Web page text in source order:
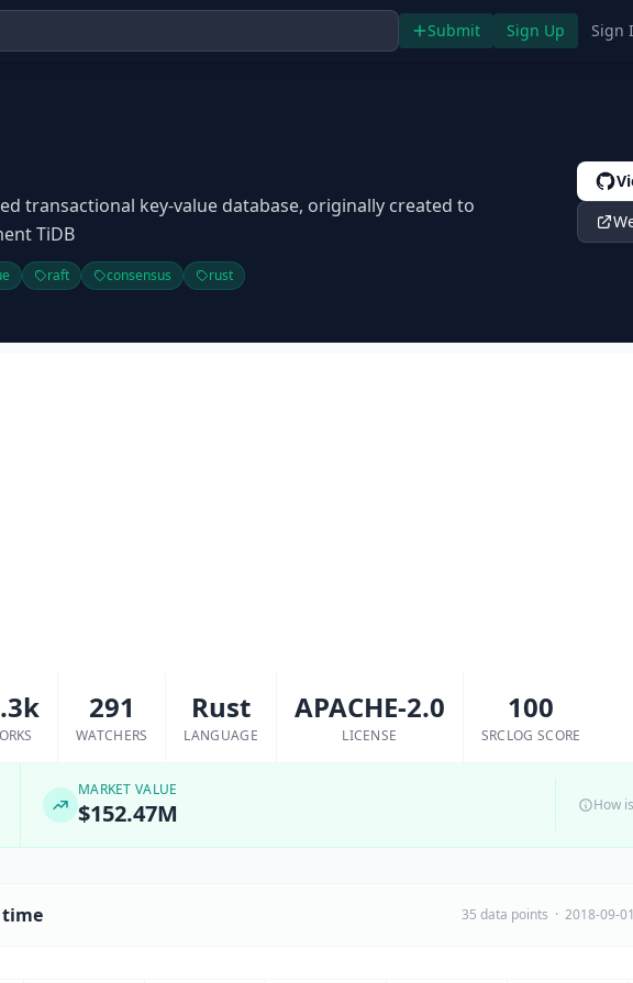
Submit Sign Up Sign
transactional key-value database, originally created to
TiDB
raft consensus rust
291
WATCHERS
Rust
LANGUAGE
APACHE-2.0
LICENSE
100
SRCLOG SCORE
MARKET VALUE
$152.47M How
35 data points · 2018-09-